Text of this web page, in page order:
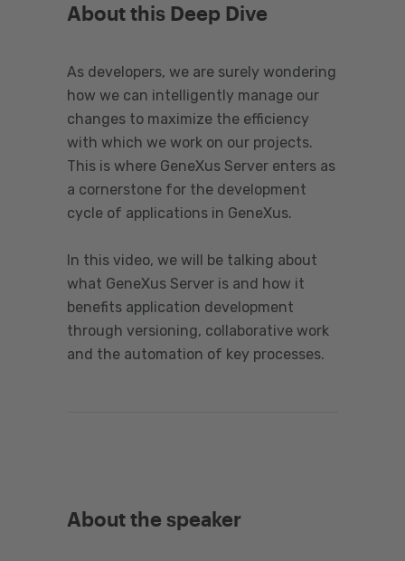
About this Deep Dive
As developers, we are surely wondering
how we can intelligently manage our
changes to maximize the efficiency
with which we work on our projects.
This is where GeneXus Server enters as
a cornerstone for the development
cycle of applications in GeneXus.
In this video, we will be talking about
what GeneXus Server is and how it
benefits application development
through versioning, collaborative work
and the automation of key processes.
About the speaker